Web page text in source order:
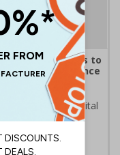
your premises to
their distance
presents vital
workplace -